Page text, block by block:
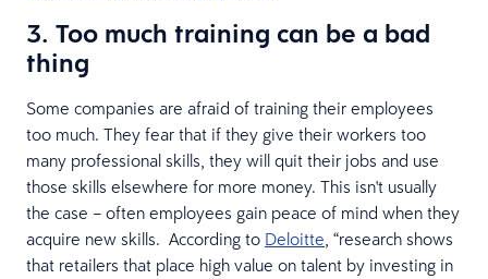
3. Too much training can be a bad
thing
Some companies are afraid of training their employees
too much. They fear that if they give their workers too
many professional skills, they will quit their jobs and use
those skills elsewhere for more money. This isn't usually
the case – often employees gain peace of mind when they
acquire new skills. According to Deloitte, “research shows
that retailers that place high value on talent by investing in